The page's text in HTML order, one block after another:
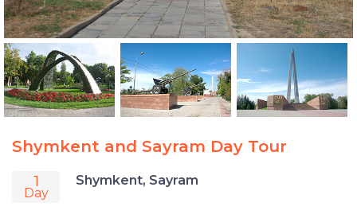
Shymkent and Sayram Day Tour
1
Day
Shymkent, Sayram